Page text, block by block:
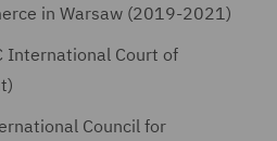
in Warsaw (2019-2021)
International Court of
Council for